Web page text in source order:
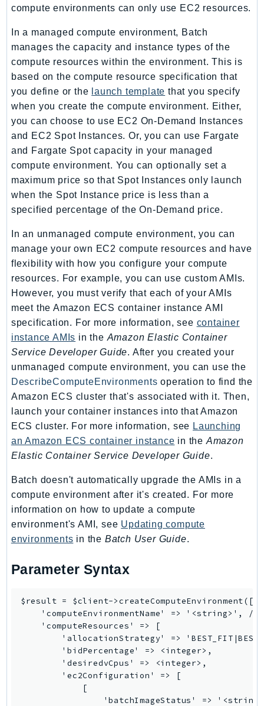
MigrationHubRefactorSpaces
MQ
MTurk
Multipart
MWAA
MWAAServerless
Neptune
Neptunedata
NeptuneGraph
NetworkFirewall
NetworkFlowMonitor
NetworkMonitor
Notifications
NotificationsContacts
NovaAct
OAM
ObservabilityAdmin
Odb
Omics
OpenSearchServerless
OpenSearchService
Organizations
OSIS
Outposts
PartnerCentralAccount
PartnerCentralChannel
PartnerCentralRevenueMeasurement
PartnerCentralSelling
PaymentCryptography
PcaConnectorAd
PCS
Personalize
PersonalizeEvents
PersonalizeRuntime
compute environments can only use EC2 resources.
In a managed compute environment, Batch
manages the capacity and instance types of the
compute resources within the environment. This is
based on the compute resource specification that
you define or the launch template that you specify
when you create the compute environment. Either,
you can choose to use EC2 On-Demand Instances
and EC2 Spot Instances. Or, you can use Fargate
and Fargate Spot capacity in your managed
compute environment. You can optionally set a
maximum price so that Spot Instances only launch
when the Spot Instance price is less than a
specified percentage of the On-Demand price.
In an unmanaged compute environment, you can
manage your own EC2 compute resources and have
flexibility with how you configure your compute
resources. For example, you can use custom AMIs.
However, you must verify that each of your AMIs
meet the Amazon ECS container instance AMI
specification. For more information, see container
instance AMIs in the Amazon Elastic Container
Service Developer Guide. After you created your
unmanaged compute environment, you can use the
DescribeComputeEnvironments operation to find the
Amazon ECS cluster that's associated with it. Then,
launch your container instances into that Amazon
ECS cluster. For more information, see Launching
an Amazon ECS container instance in the Amazon
Elastic Container Service Developer Guide.
Batch doesn't automatically upgrade the AMIs in a
compute environment after it's created. For more
information on how to update a compute
environment's AMI, see Updating compute
environments in the Batch User Guide.
Parameter Syntax
$result = $client->createComputeEnvironment([
'computeEnvironmentName' => '<string>', //
    'computeResources' => [
'allocationStrategy' =>
        'bidPercentage' => <integer>,
        'desiredvCpus' => <integer>,
        'ec2Configuration' => [
            [
'batchImageStatus' =>